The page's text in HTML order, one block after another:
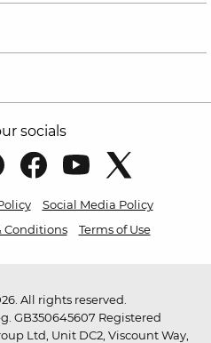
socials
Social Media Policy
Conditions Terms of Use
All rights reserved.
GB350645607 Registered
Ltd, Unit DC2, Viscount Way,